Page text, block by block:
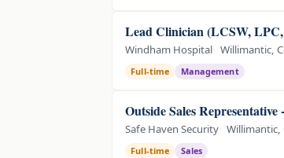
Lead Clinician (LCSW,
Windham Hospital Willimantic,
Full-time Management
Outside Sales
Safe Haven Security
Full-time Sales